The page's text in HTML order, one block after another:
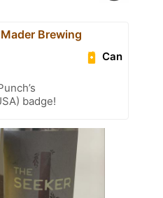
Brewing
Can
badge!